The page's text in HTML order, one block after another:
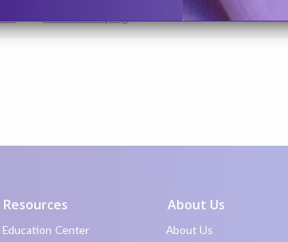
Resources
Education Center
About Us
About Us